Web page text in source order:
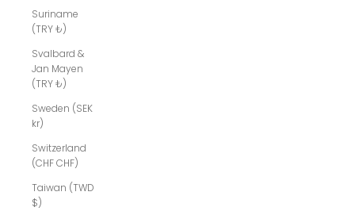
Suriname
(TRY ₺)
Svalbard &
Jan Mayen
(TRY ₺)
Sweden (SEK
kr)
Switzerland
(CHF CHF)
Taiwan (TWD
$)